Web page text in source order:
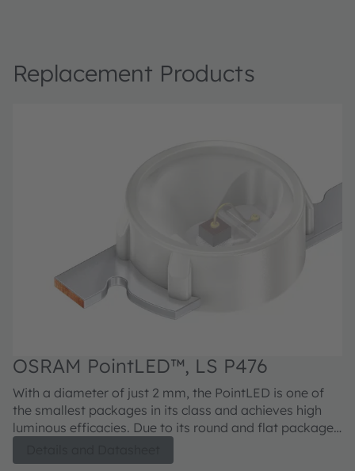
Replacement Products
OSRAM PointLED™, LS P476
With a diameter of just 2 mm, the PointLED is one of
the smallest packages in its class and achieves high
luminous efficacies. Due to its round and flat package,
application where space is a sensitive issue.